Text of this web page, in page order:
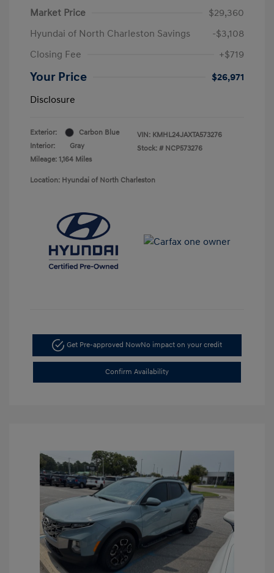
Market Price
$29,360
Hyundai of North Charleston Savings
-$3,108
Closing Fee
+$719
Your Price
$26,971
Disclosure
Exterior:
Carbon Blue
Interior:
Gray
Mileage: 1,164 Miles
VIN: KMHL24JAXTA573276
Stock: # NCP573276
Location: Hyundai of North Charleston
Get Pre-approved NowNo impact on your credit
Confirm Availability